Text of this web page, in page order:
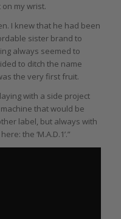
my wrist.
I knew that he had been
sister brand to
always seemed to
to ditch the name
the very first fruit.
with a side project
that would be
label, but always with
the ‘M.A.D.1’.”